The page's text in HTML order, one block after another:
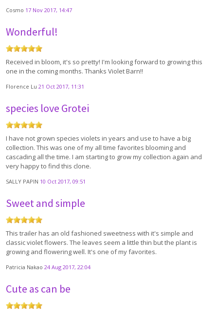
Cosmo 17 Nov 2017, 14:47
Wonderful!
Received in bloom, it's so pretty! I'm looking forward to growing this
one in the coming months. Thanks Violet Barn!!
Florence Lu 21 Oct 2017, 11:31
species love Grotei
I have not grown species violets in years and use to have a big
collection. This was one of my all time favorites blooming and
cascading all the time. I am starting to grow my collection again and
very happy to find this clone.
SALLY PAPIN 10 Oct 2017, 09:51
Sweet and simple
This trailer has an old fashioned sweetness with it's simple and
classic violet flowers. The leaves seem a little thin but the plant is
growing and flowering well. It's one of my favorites.
Patricia Nakao 24 Aug 2017, 22:04
Cute as can be